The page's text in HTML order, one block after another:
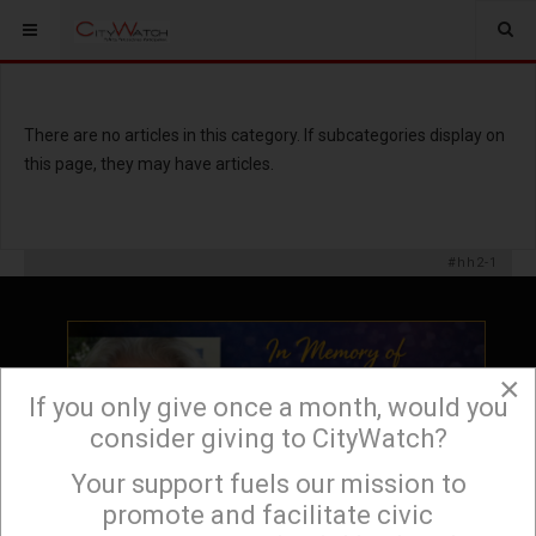
There are no articles in this category. If subcategories display on
this page, they may have articles.
#hh2-1
×
×
If you only give once a month, would you
consider giving to CityWatch?
Your support fuels our mission to
promote and facilitate civic